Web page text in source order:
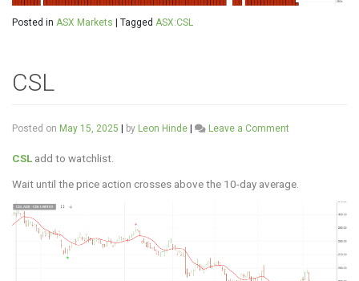
Posted in ASX Markets | Tagged ASX:CSL
CSL
Posted on May 15, 2025 | by Leon Hinde | Leave a Comment
CSL add to watchlist.
Wait until the price action crosses above the 10-day average.